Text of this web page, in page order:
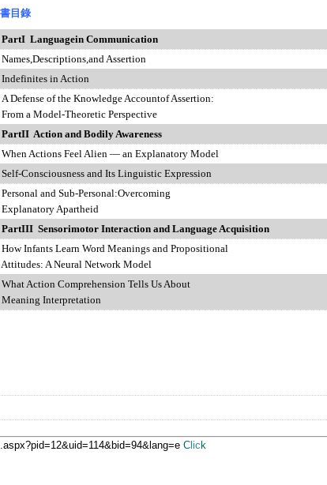
目錄
PartI Languagein Communication
Assertion
in Action
of the Knowledge Accountof Assertion:
a Model-Theoretic Perspective
PartII Action and Bodily Awareness
Actions Feel Alien — an Explanatory Model
and Its Linguistic Expression
and Sub-Personal:Overcoming
Apartheid
PartIII Sensorimotor Interaction and Language Acquisition
Learn Word Meanings and Propositional
A Neural Network Model
Action Comprehension Tells Us About
Interpretation
Click